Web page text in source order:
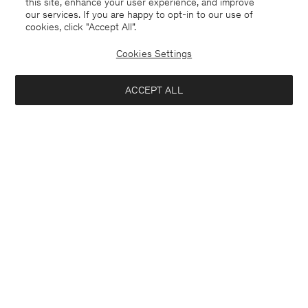
our services. If you are happy to opt-in to our use of
cookies, click "Accept All”.
Cookies Settings
ACCEPT ALL